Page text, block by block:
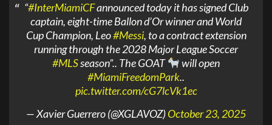
“#InterMiamiCFannounced today it has signed Club
captain, eight-time Ballon d’Or winner and World
Cup Champion, Leo#Messi, to a contract extension
running through the 2028 Major League Soccer
#MLSseason”.. The GOAT
will open
#MiamiFreedomPark..
pic.twitter.com/cG7lcVk1ec
— Xavier Guerrero (@XGLAVOZ)October 23, 2025